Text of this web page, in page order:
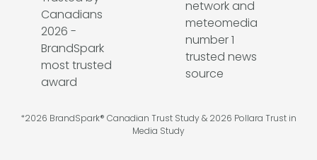
*2026 BrandSpark® Canadian Trust Study & 2026 Pollara Trust in
Media Study